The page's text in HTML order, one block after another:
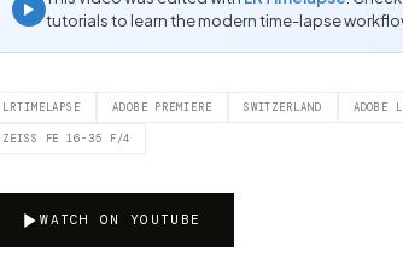
tutorials to learn the modern time-lapse
LRTIMELAPSE ADOBE PREMIERE SWITZERLAND ADOBE
ZEISS FE 16-35 F/4
WATCH ON YOUTUBE